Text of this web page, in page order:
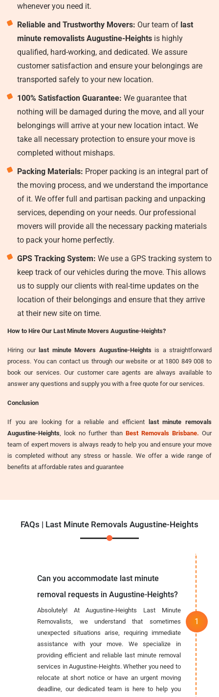
whenever you need it.
Reliable and Trustworthy Movers: Our team of last
minute removalists Augustine-Heights is highly
qualified, hard-working, and dedicated. We assure
customer satisfaction and ensure your belongings are
transported safely to your new location.
100% Satisfaction Guarantee: We guarantee that
nothing will be damaged during the move, and all your
belongings will arrive at your new location intact. We
take all necessary protection to ensure your move is
completed without mishaps.
Packing Materials: Proper packing is an integral part of
the moving process, and we understand the importance
of it. We offer full and partisan packing and unpacking
services, depending on your needs. Our professional
movers will provide all the necessary packing materials
to pack your home perfectly.
GPS Tracking System: We use a GPS tracking system to
keep track of our vehicles during the move. This allows
us to supply our clients with real-time updates on the
location of their belongings and ensure that they arrive
at their new site on time.
How to Hire Our Last Minute Movers Augustine-Heights?
Hiring our last minute Movers Augustine-Heightsis a straightforward
process. You can contact us through our website or at 1800 849 008 to
book our services. Our customer care agents are always available to
answer any questions and supply you with a free quote for our services.
Conclusion
If you are looking for a reliable and efficient last minute removals
Augustine-Heights , look no further than Best Removals Brisbane. Our
team of expert movers is always ready to help you and ensure your move
is completed without any stress or hassle. We offer a wide range of
benefits at affordable rates and guarantee
FAQs | Last Minute Removals Augustine-Heights
Can you accommodate last minute
removal requests in Augustine-Heights?
Absolutely! At Augustine-Heights Last Minute
Removalists, we understand that sometimes
unexpected situations arise, requiring immediate
assistance with your move. We specialize in
providing efficient and reliable last minute removal
services in Augustine-Heights. Whether you need to
relocate at short notice or have an urgent moving
deadline, our dedicated team is here to help you